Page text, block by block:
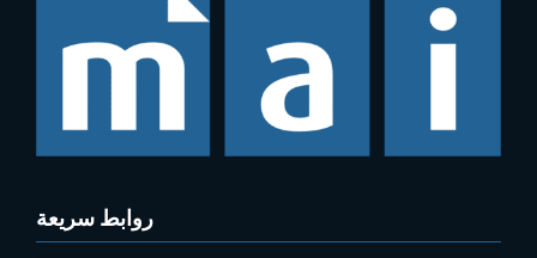
روابط سريعة